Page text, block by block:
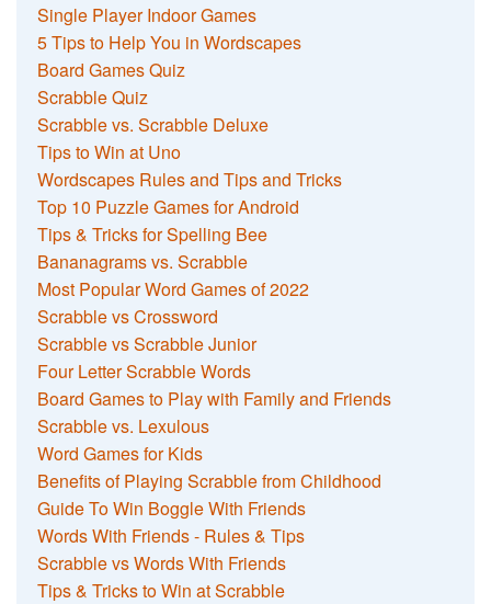
Single Player Indoor Games
5 Tips to Help You in Wordscapes
Board Games Quiz
Scrabble Quiz
Scrabble vs. Scrabble Deluxe
Tips to Win at Uno
Wordscapes Rules and Tips and Tricks
Top 10 Puzzle Games for Android
Tips & Tricks for Spelling Bee
Bananagrams vs. Scrabble
Most Popular Word Games of 2022
Scrabble vs Crossword
Scrabble vs Scrabble Junior
Four Letter Scrabble Words
Board Games to Play with Family and Friends
Scrabble vs. Lexulous
Word Games for Kids
Benefits of Playing Scrabble from Childhood
Guide To Win Boggle With Friends
Words With Friends - Rules & Tips
Scrabble vs Words With Friends
Tips & Tricks to Win at Scrabble